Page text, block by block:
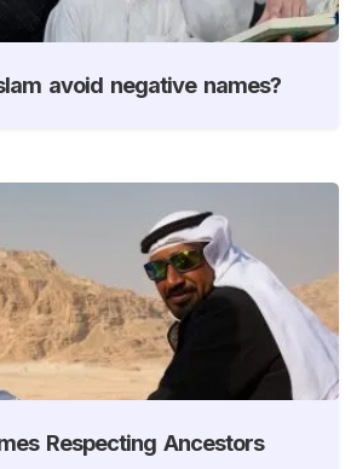
avoid negative names?
Respecting Ancestors